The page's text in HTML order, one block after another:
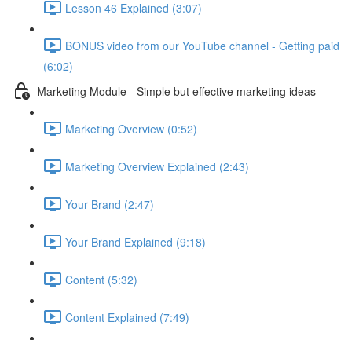
Lesson 46 Explained (3:07)
BONUS video from our YouTube channel - Getting paid
(6:02)
Marketing Module - Simple but effective marketing ideas
Marketing Overview (0:52)
Marketing Overview Explained (2:43)
Your Brand (2:47)
Your Brand Explained (9:18)
Content (5:32)
Content Explained (7:49)